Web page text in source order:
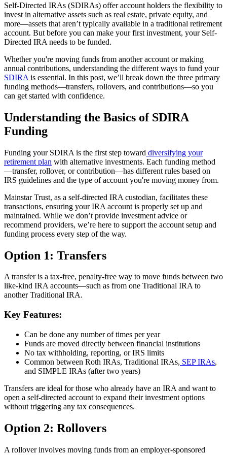
Self-Directed IRAs (SDIRAs) offer account holders the flexibility to
invest in alternative assets such as real estate, private equity, and
more—assets that aren’t typically available in a traditional retirement
account. But before you can make your first investment, your Self-
Directed IRA needs to be funded.
Whether you're moving funds from another account or making
annual contributions, understanding the different ways to fund your
SDIRA is essential. In this post, we’ll break down the three primary
funding methods—transfers, rollovers, and contributions—so you
can get started with confidence.
Understanding the Basics of SDIRA
Funding
Funding your SDIRA is the first step toward diversifying your
retirement plan with alternative investments. Each funding method
—transfer, rollover, or contribution—has different rules based on
IRS guidelines and the type of account you're moving money from.
Mainstar Trust, as a self-directed IRA custodian, facilitates these
transactions, ensuring your IRA account is properly set up and
maintained. While we don’t provide investment advice or
recommend providers, we’re here to support the account setup and
funding process every step of the way.
Option 1: Transfers
A transfer is a tax-free, penalty-free way to move funds between two
like-kind IRA accounts—such as from one Traditional IRA to
another Traditional IRA.
Key Features:
Can be done any number of times per year
Funds are moved directly between financial institutions
No tax withholding, reporting, or IRS limits
Common between Roth IRAs, Traditional IRAs, SEP IRAs,
and SIMPLE IRAs (after two years)
Transfers are ideal for those who already have an IRA and want to
open a self-directed account to expand their investment options
without triggering any tax consequences.
Option 2: Rollovers
A rollover involves moving funds from an employer-sponsored